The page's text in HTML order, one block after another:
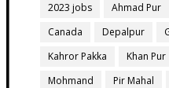
2023 jobs
Ahmad Pur
Canada
Depalpur
Kahror Pakka
Khan Pur
Mohmand
Pir Mahal